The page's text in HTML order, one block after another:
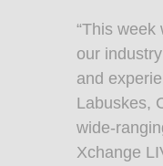
“This
our
and
Labuskes,
wide-
Xchange